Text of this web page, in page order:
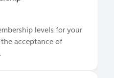
levels for your
acceptance of